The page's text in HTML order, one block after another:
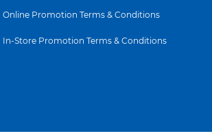
Online Promotion Terms & Conditions
In-Store Promotion Terms & Conditions